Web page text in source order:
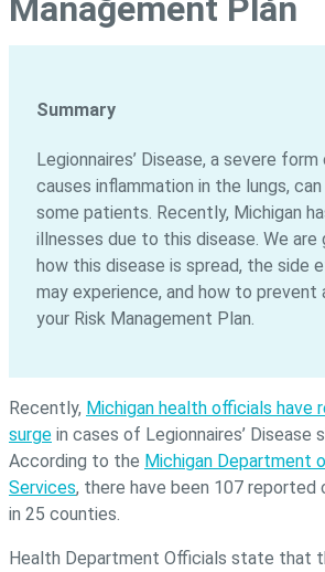
Management Plan
Summary
Legionnaires’ Disease, a severe
causes inflammation in the lungs,
some patients. Recently, Michigan
illnesses due to this disease. We
how this disease is spread, the side
may experience, and how to prevent
your Risk Management Plan.
Recently, Michigan health officials have
surge in cases of Legionnaires’ Disease
According to the Michigan Department
Services, there have been 107 reported
in 25 counties.
Health Department Officials state that